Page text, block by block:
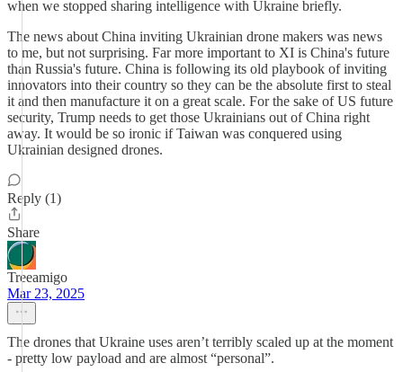
when we stopped sharing intelligence with Ukraine briefly.
The news about China inviting Ukrainian drone makers was news
to me, but not surprising. Far more important to XI is China's future
than Russia's future. China is following its old playbook of inviting
innovators into their country so they can be the absolute first to steal
it and then manufacture it on a great scale. For the sake of US future
security, Trump needs to get those Ukrainians out of China right
away. It would be so ironic if Taiwan was conquered using
Ukrainian designed drones.
Reply (1)
Share
Treeamigo
Mar 23, 2025
The drones that Ukraine uses aren’t terribly scaled up at the moment
- pretty low payload and are almost “personal”.